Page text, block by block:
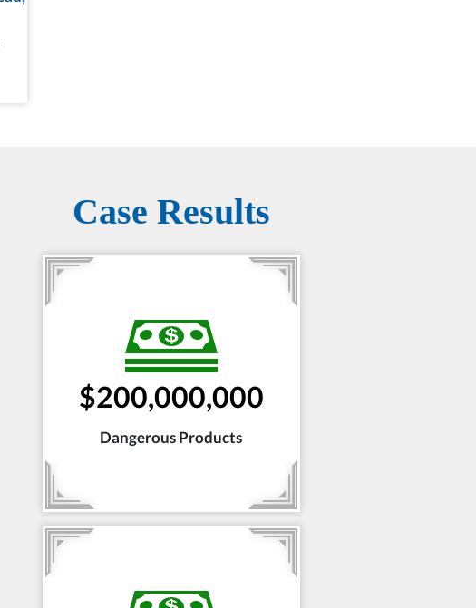
Case Results
$200,000,000
Dangerous Products